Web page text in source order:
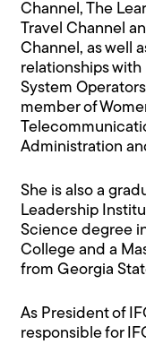
Channel, The
Travel Channel
Channel, as well
relationships
System
member of
Administration
She is also a
Leadership
Science degree
College and a
from Georgia
As President of
responsible for